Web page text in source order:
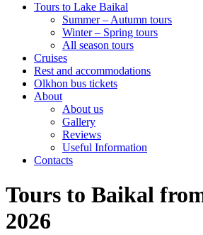
Tours to Lake Baikal
Summer – Autumn tours
Winter – Spring tours
All season tours
Cruises
Rest and accommodations
Olkhon bus tickets
About
About us
Gallery
Reviews
Useful Information
Contacts
Tours to Baikal
2026